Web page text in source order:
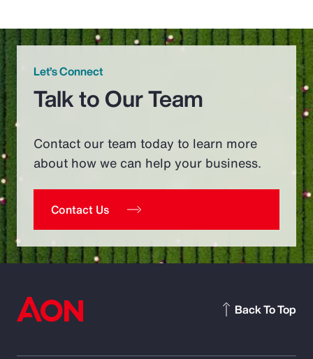
Let’s Connect
Talk to Our Team
Contact our team today to learn more
about how we can help your business.
Contact Us
Back To Top